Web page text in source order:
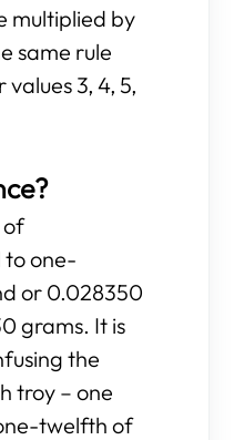
multiplied by
same rule
3, 4, 5,
of
to one-
or 0.028350
grams. It is
the
troy – one
twelfth of